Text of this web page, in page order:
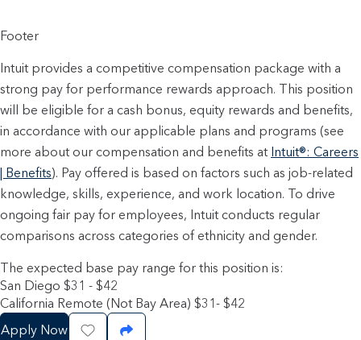
Footer
Intuit provides a competitive compensation package with a
strong pay for performance rewards approach. This position
will be eligible for a cash bonus, equity rewards and benefits,
in accordance with our applicable plans and programs (see
more about our compensation and benefits at Intuit®: Careers
| Benefits). Pay offered is based on factors such as job-related
knowledge, skills, experience, and work location. To drive
ongoing fair pay for employees, Intuit conducts regular
comparisons across categories of ethnicity and gender.
The expected base pay range for this position is:
San Diego $31 - $42
California Remote (Not Bay Area) $31- $42
Apply Now
Save JobShare Job